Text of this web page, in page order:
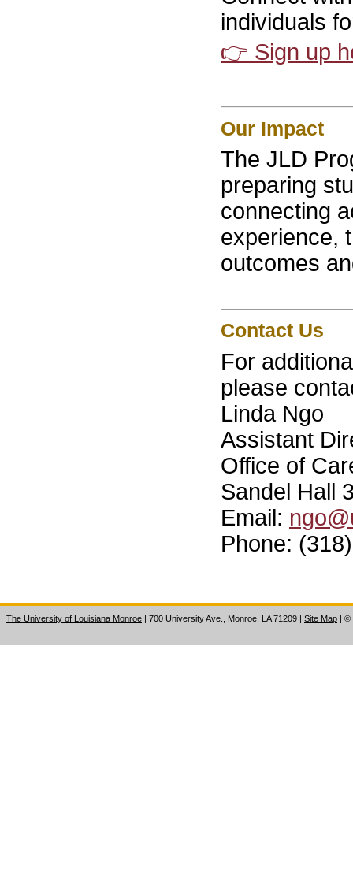
individuals
👉 Sign up
Our Impact
The JLD
preparing
connecting
experience,
outcomes
Contact Us
For
please
Linda Ngo
Assistant
Office of
Sandel Hall
Email:
Phone:
The University of Louisiana Monroe | 700 University Ave., Monroe, LA 71209 | Site Map | ©